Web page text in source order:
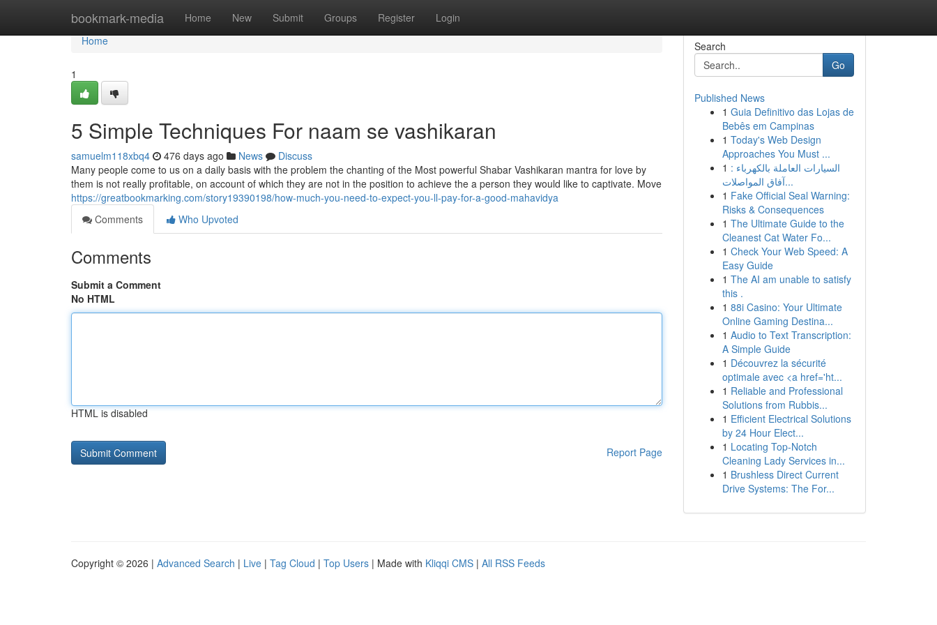
bookmark-media Home New Submit Groups Register Login
Home
Home
1
5 Simple Techniques For naam se vashikaran
samuelm118xbq4 476 days ago News
Discuss
Many people come to us on a daily basis with the problem the chanting of the Most powerful Shabar Vashikaran mantra for love by
them is not really profitable, on account of which they are not in the position to achieve the a person they would like to captivate. Move
https://greatbookmarking.com/story19390198/how-much-you-need-to-expect-you-ll-pay-for-a-good-mahavidya
Comments
Who Upvoted
Comments
Submit a Comment
No HTML
HTML is disabled
Report Page
Search
Go
Published News
1 Guia Definitivo das Lojas de
Bebês em Campinas
1 Today's Web Design
Approaches You Must ...
1 السيارات العاملة بالكهرباء :
آفاق المواصلات...
1 Fake Official Seal Warning:
Risks & Consequences
1 The Ultimate Guide to the
Cleanest Cat Water Fo...
1 Check Your Web Speed: A
Easy Guide
1 The AI am unable to satisfy
this .
1 88i Casino: Your Ultimate
Online Gaming Destina...
1 Audio to Text Transcription:
A Simple Guide
1 Découvrez la sécurité
optimale avec <a href='ht...
1 Reliable and Professional
Solutions from Rubbis...
1 Efficient Electrical Solutions
by 24 Hour Elect...
1 Locating Top-Notch
Cleaning Lady Services in...
1 Brushless Direct Current
Drive Systems: The For...
Copyright © 2026 | Advanced Search | Live | Tag Cloud | Top Users | Made with Kliqqi CMS | All RSS Feeds